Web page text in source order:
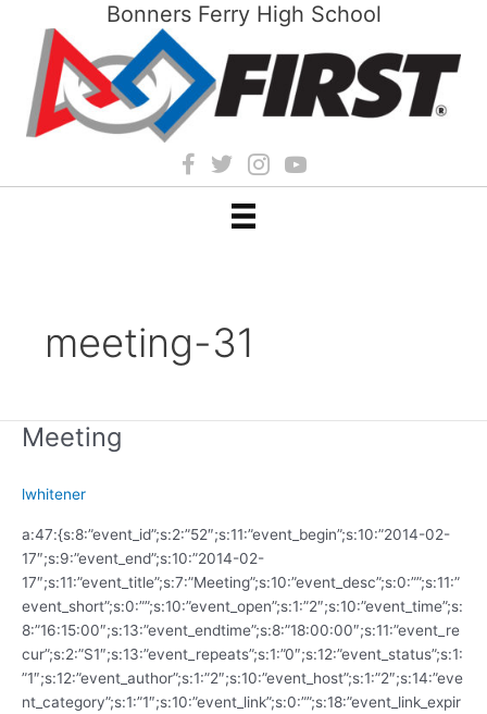
Bonners Ferry High School
meeting-31
Meeting
lwhitener
a:47:{s:8:”event_id”;s:2:”52″;s:11:”event_begin”;s:10:”2014-02-
17″;s:9:”event_end”;s:10:”2014-02-
17″;s:11:”event_title”;s:7:”Meeting”;s:10:”event_desc”;s:0:””;s:11:”
event_short”;s:0:””;s:10:”event_open”;s:1:”2″;s:10:”event_time”;s:
8:”16:15:00″;s:13:”event_endtime”;s:8:”18:00:00″;s:11:”event_re
cur”;s:2:”S1″;s:13:”event_repeats”;s:1:”0″;s:12:”event_status”;s:1:
”1″;s:12:”event_author”;s:1:”2″;s:10:”event_host”;s:1:”2″;s:14:”eve
nt_category”;s:1:”1″;s:10:”event_link”;s:0:””;s:18:”event_link_expir